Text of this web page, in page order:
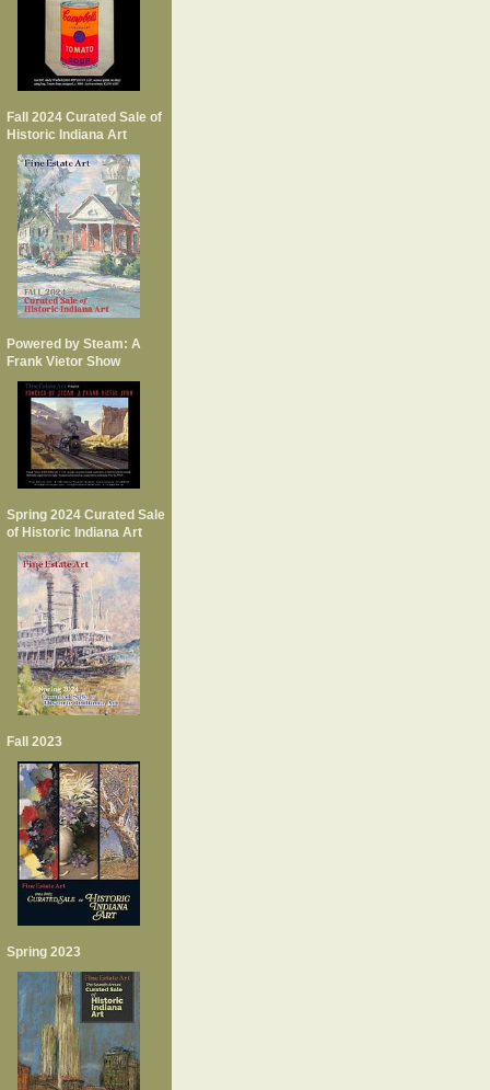
Fall 2024 Curated Sale of
Historic Indiana Art
Powered by Steam: A
Frank Vietor Show
Spring 2024 Curated Sale
of Historic Indiana Art
Fall 2023
Spring 2023